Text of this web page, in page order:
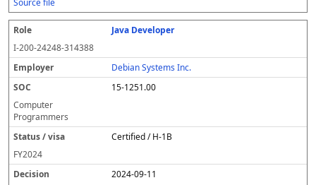
Source file
Java Developer
I-200-24248-314388
Debian Systems Inc.
15-1251.00
Computer
Programmers
Certified / H-1B
FY2024
2024-09-11